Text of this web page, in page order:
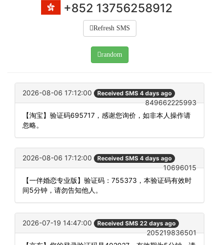
+852 13756258912
Refresh SMS
random
2026-08-06 17:12:00 Received SMS 4 days ago
849662225993
【淘宝】验证码695717，感谢您询价，如非本人操作请
忽略。
2026-08-06 17:12:00 Received SMS 4 days ago
10696015
【一伴婚恋专业版】验证码：755373，本验证码有效时
间5分钟，请勿告知他人。
2026-07-19 14:47:00 Received SMS 22 days ago
205219836501